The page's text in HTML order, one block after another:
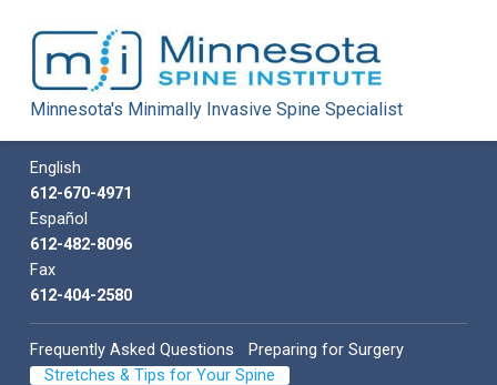
Minnesota Spine Institute
Minnesota's Minimally Invasive Spine Specialist
Minnesota's Minimally Invasive Spine Specialist
English
612-670-4971
Español
612-482-8096
Fax
612-404-2580
Frequently Asked Questions
Preparing for Surgery
Stretches & Tips for Your Spine